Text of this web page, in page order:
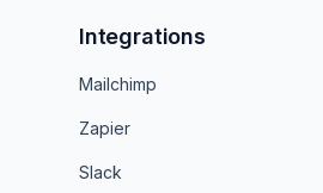
Integrations
Mailchimp
Zapier
Slack